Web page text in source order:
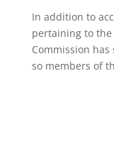
In addition to
pertaining to
Commission
so members of